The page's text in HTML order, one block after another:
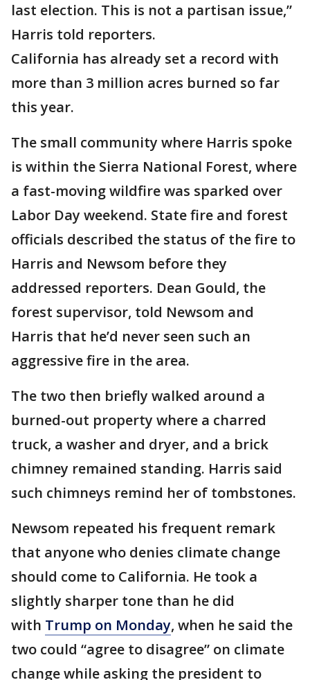
last election. This is not a partisan issue,”
Harris told reporters.
California has already set a record with
more than 3 million acres burned so far
this year.
The small community where Harris spoke
is within the Sierra National Forest, where
a fast-moving wildfire was sparked over
Labor Day weekend. State fire and forest
officials described the status of the fire to
Harris and Newsom before they
addressed reporters. Dean Gould, the
forest supervisor, told Newsom and
Harris that he’d never seen such an
aggressive fire in the area.
The two then briefly walked around a
burned-out property where a charred
truck, a washer and dryer, and a brick
chimney remained standing. Harris said
such chimneys remind her of tombstones.
Newsom repeated his frequent remark
that anyone who denies climate change
should come to California. He took a
slightly sharper tone than he did
with Trump on Monday, when he said the
two could “agree to disagree” on climate
change while asking the president to